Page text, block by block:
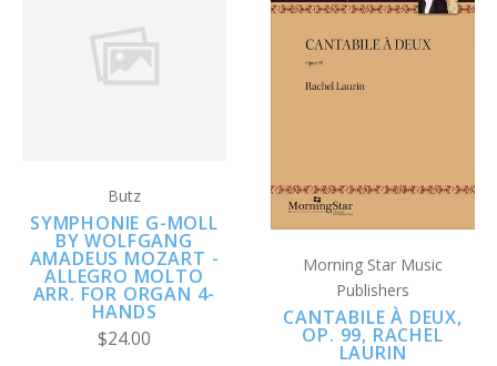
Butz
SYMPHONIE G-MOLL
BY WOLFGANG
AMADEUS MOZART -
ALLEGRO MOLTO
ARR. FOR ORGAN 4-
HANDS
$24.00
Morning Star Music
Publishers
CANTABILE À DEUX,
OP. 99, RACHEL
LAURIN